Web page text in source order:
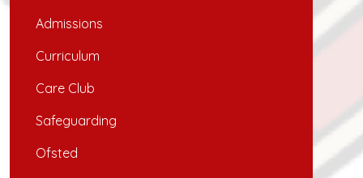
Admissions
Curriculum
Care Club
Safeguarding
Ofsted